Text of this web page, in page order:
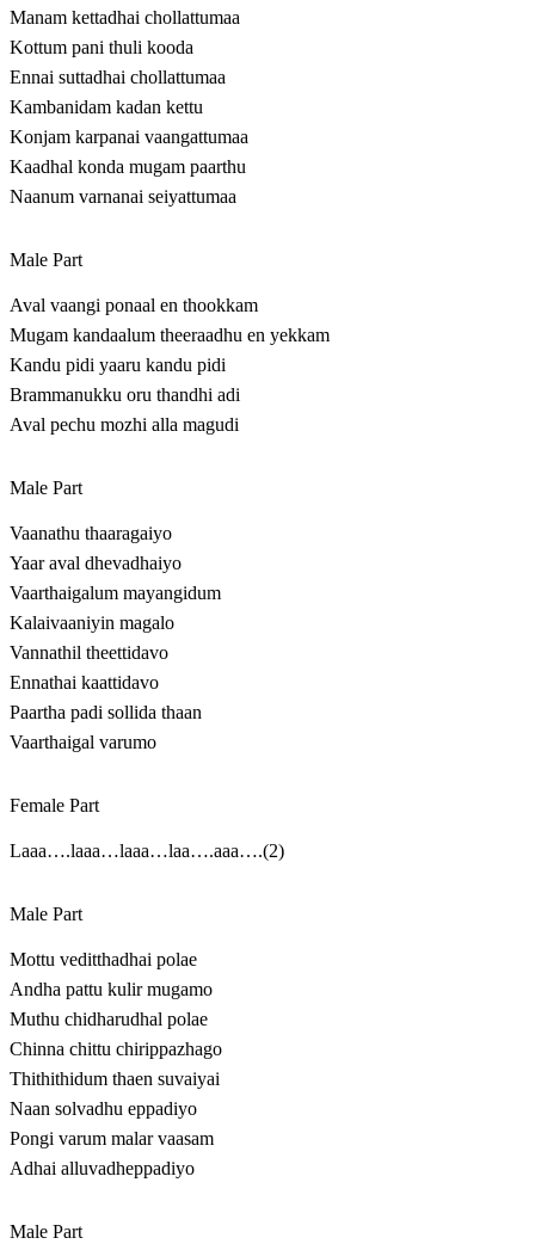
Manam kettadhai chollattumaa
Kottum pani thuli kooda
Ennai suttadhai chollattumaa
Kambanidam kadan kettu
Konjam karpanai vaangattumaa
Kaadhal konda mugam paarthu
Naanum varnanai seiyattumaa
Male Part
Aval vaangi ponaal en thookkam
Mugam kandaalum theeraadhu en yekkam
Kandu pidi yaaru kandu pidi
Brammanukku oru thandhi adi
Aval pechu mozhi alla magudi
Male Part
Vaanathu thaaragaiyo
Yaar aval dhevadhaiyo
Vaarthaigalum mayangidum
Kalaivaaniyin magalo
Vannathil theettidavo
Ennathai kaattidavo
Paartha padi sollida thaan
Vaarthaigal varumo
Female Part
Laaa….laaa…laaa…laa….aaa….(2)
Male Part
Mottu veditthadhai polae
Andha pattu kulir mugamo
Muthu chidharudhal polae
Chinna chittu chirippazhago
Thithithidum thaen suvaiyai
Naan solvadhu eppadiyo
Pongi varum malar vaasam
Adhai alluvadheppadiyo
Male Part